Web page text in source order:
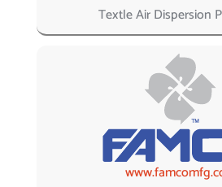
Textle Air Dispersion